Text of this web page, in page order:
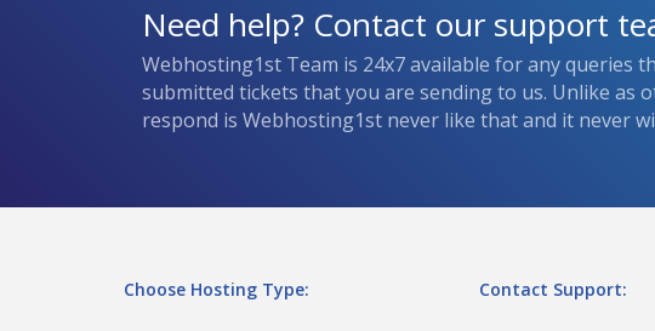
Need help? Contact our support
Webhosting1st Team is 24x7 available for any queries
submitted tickets that you are sending to us. Unlike as
respond is Webhosting1st never like that and it never
Choose Hosting Type: Contact Support: